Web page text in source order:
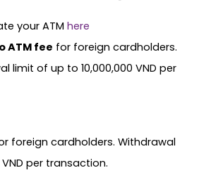
your ATM here
ATM fee for foreign cardholders.
limit of up to 10,000,000 VND per
foreign cardholders. Withdrawal
per transaction.